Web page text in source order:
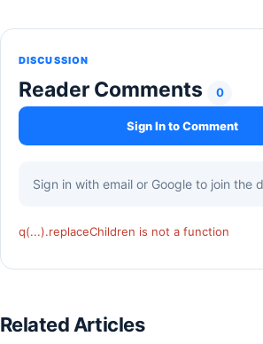
DISCUSSION
Reader Comments 0
Sign In to Comment
Sign in with email or Google to join the
q(...).replaceChildren is not a function
Related Articles